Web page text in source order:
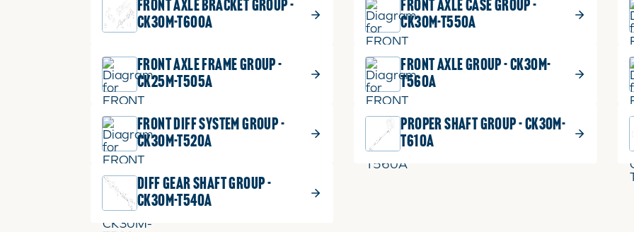
FRONT AXLE BRACKET GROUP -
CK30M-T600A
FRONT AXLE CASE GROUP -
CK30M-T550A
FRONT AXLE FRAME GROUP -
CK25M-T505A
FRONT AXLE GROUP - CK30M-
T560A
FRONT DIFF SYSTEM GROUP -
CK30M-T520A
PROPER SHAFT GROUP - CK30M-
T610A
DIFF GEAR SHAFT GROUP -
CK30M-T540A